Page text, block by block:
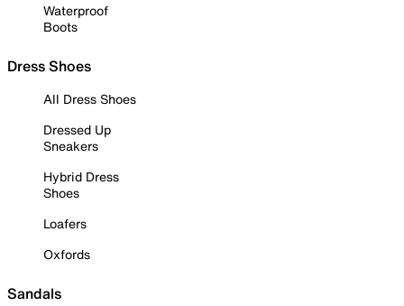
Waterproof
Boots
Dress Shoes
All Dress Shoes
Dressed Up
Sneakers
Hybrid Dress
Shoes
Loafers
Oxfords
Sandals